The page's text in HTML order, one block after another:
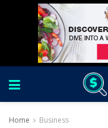
Home Business